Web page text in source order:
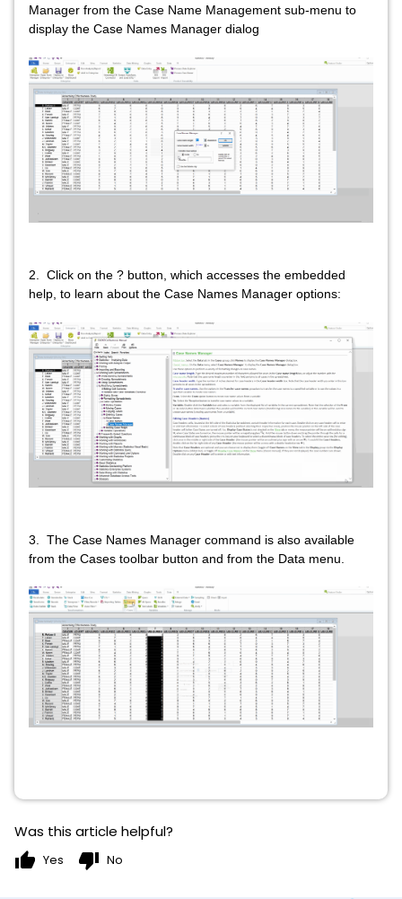
Manager from the Case Name Management sub-menu to
display the Case Names Manager dialog
2. Click on the ? button, which accesses the embedded
help, to learn about the Case Names Manager options:
3. The Case Names Manager command is also available
from the Cases toolbar button and from the Data menu.
Was this article helpful?
thumb_up Yes thumb_down No